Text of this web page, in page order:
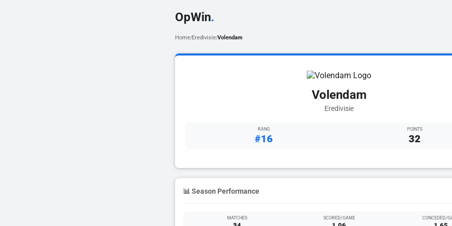
OpWin.
Home/Eredivisie/Volendam
Volendam
Eredivisie
RANG
#16
POINTS
32
📊 Season Performance
MATCHES SCORED/GAME CONCEDED/